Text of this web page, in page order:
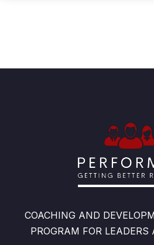
COACHING AND
PROGRAM FOR